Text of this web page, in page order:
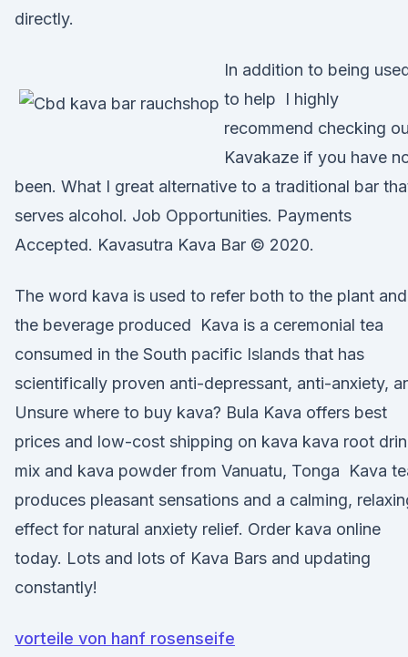
directly.
In addition to being
to help I highly
recommend checking
Kavakaze if you have
been. What I great alternative to a traditional bar
serves alcohol. Job Opportunities. Payments
Accepted. Kavasutra Kava Bar © 2020.
The word kava is used to refer both to the plant and
the beverage produced Kava is a ceremonial tea
consumed in the South pacific Islands that has
scientifically proven anti-depressant, anti-anxiety,
Unsure where to buy kava? Bula Kava offers best
prices and low-cost shipping on kava kava root
mix and kava powder from Vanuatu, Tonga Kava
produces pleasant sensations and a calming,
effect for natural anxiety relief. Order kava online
today. Lots and lots of Kava Bars and updating
constantly!
vorteile von hanf rosenseife